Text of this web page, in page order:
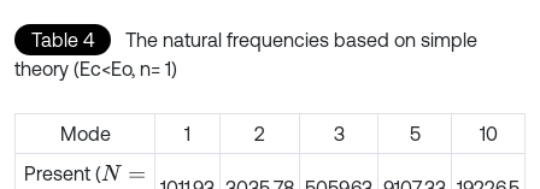
Table 4
The natural frequencies based on simple
theory (Ec<Eo, n= 1)
Mode 1 2 3 5
10
Present (N=